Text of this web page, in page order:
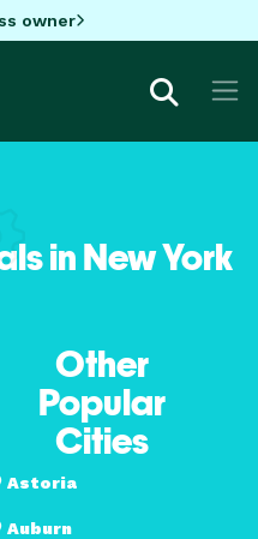
owner
in New York
Other
Popular
Cities
Astoria
Auburn